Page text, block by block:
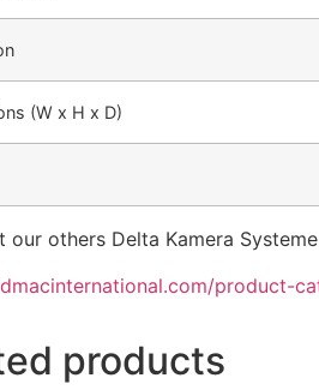
(W x H x D)
our others Delta Kamera
product-
products